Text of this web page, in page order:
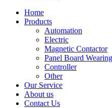
Home
Products
Automation
Electric
Magnetic Contactor
Panel Board
Controller
Other
Our Service
About us
Contact Us